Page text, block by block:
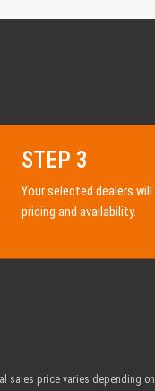
STEP 3
Your selected dealers
pricing and availability.
sales price varies depending on